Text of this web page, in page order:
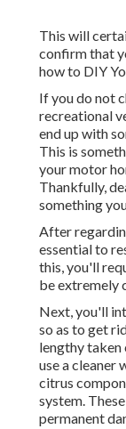
This will
confirm that
how to DIY
If you do not
recreational
end up with
This is
your motor
Thankfully,
something
After
essential to
this, you'll
be extremely
Next, you'll
so as to get
lengthy taken
use a cleaner
citrus
system.
permanent